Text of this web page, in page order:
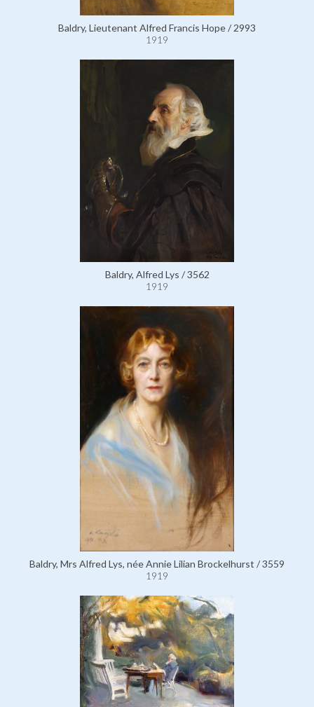
Baldry, Lieutenant Alfred Francis Hope / 2993
1919
Baldry, Alfred Lys / 3562
1919
Baldry, Mrs Alfred Lys, née Annie Lilian Brockelhurst / 3559
1919